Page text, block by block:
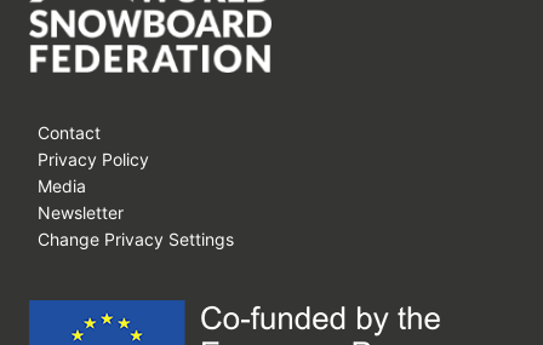
Contact
Privacy Policy
Media
Newsletter
Change Privacy Settings